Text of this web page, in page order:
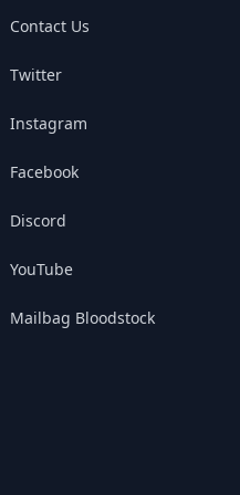
Contact Us
Twitter
Instagram
Facebook
Discord
YouTube
Mailbag Bloodstock